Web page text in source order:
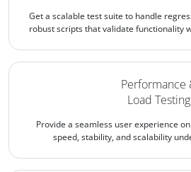
Get a scalable test suite to handle
robust scripts that validate functionality
Performance
Load Testing
Provide a seamless user experience
speed, stability, and scalability